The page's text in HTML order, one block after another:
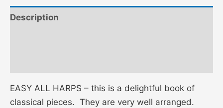
Description
EASY ALL HARPS – this is a delightful book of
classical pieces. They are very well arranged.